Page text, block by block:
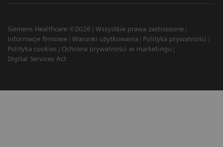
Siemens Healthcare ©2026
Wszystkie prawa zastrzeżone
Informacje firmowe
Warunki użytkowania
Polityka prywatności
Polityka cookies
Ochrona prywatności w marketingu
Digital Services Act